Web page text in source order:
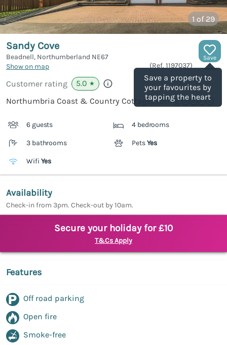
1 of 29
Save
Save a property to
your favourites by
tapping the heart
Sandy Cove
Beadnell, Northumberland NE67
Show on map
(Ref. 1197037)
Customer rating 5.0 ★
Northumbria Coast & Country Cottages rating
6 guests 4 bedrooms
3 bathrooms PetsYes
Wifi Yes
Availability
Check-in from 3pm. Check-out by 10am.
Secure your holiday for £10
T&Cs Apply
Features
Off road parking
Open fire
Smoke-free